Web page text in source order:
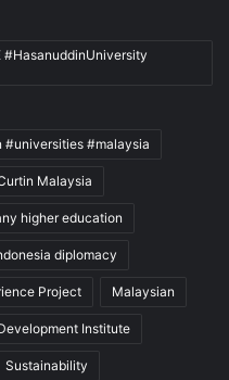
#HasanuddinUniversity
#malaysia
Malaysia
higher education
diplomacy
Project Malaysian
Institute
Sustainability